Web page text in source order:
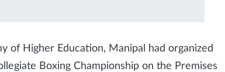
of Higher Education, Manipal had organized
Boxing Championship on the Premises